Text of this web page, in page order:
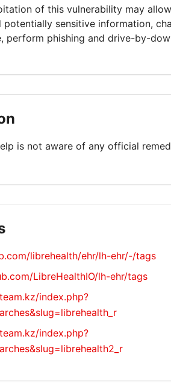
of this vulnerability may
sensitive information,
perform phishing and drive-by-
is not aware of any official
librehealth/ehr/lh-ehr/-/tags
LibreHealthIO/lh-ehr/tags
index.php?
index.php?